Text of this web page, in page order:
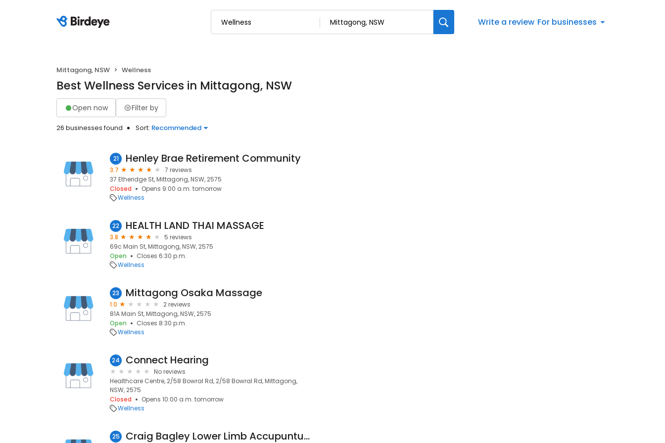
Write a review For businesses
Mittagong, NSW Wellness
Best Wellness Services in Mittagong, NSW
Open now Filter by
26 businesses found Sort: Recommended
21 Henley Brae Retirement Community
3.7
7 reviews
37 Etheridge St, Mittagong, NSW, 2575
Closed
Opens 9:00 a.m. tomorrow
Wellness
22 HEALTH LAND THAI MASSAGE
3.8
5 reviews
69c Main St, Mittagong, NSW, 2575
Open
Closes 6:30 p.m.
Wellness
23 Mittagong Osaka Massage
1.0
2 reviews
81A Main St, Mittagong, NSW, 2575
Open
Closes 8:30 p.m.
Wellness
24 Connect Hearing
No reviews
Healthcare Centre, 2/58 Bowral Rd, 2/58 Bowral Rd, Mittagong,
NSW, 2575
Closed
Opens 10:00 a.m. tomorrow
Wellness
25 Craig Bagley Lower Limb Accupunture / Dry Needing